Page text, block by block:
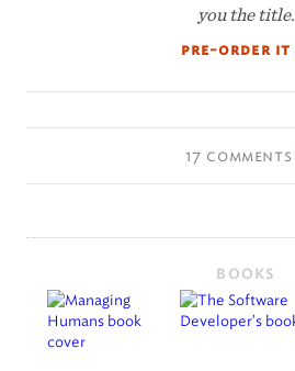
you the title.
pre-order it
17 comments
BOOKS